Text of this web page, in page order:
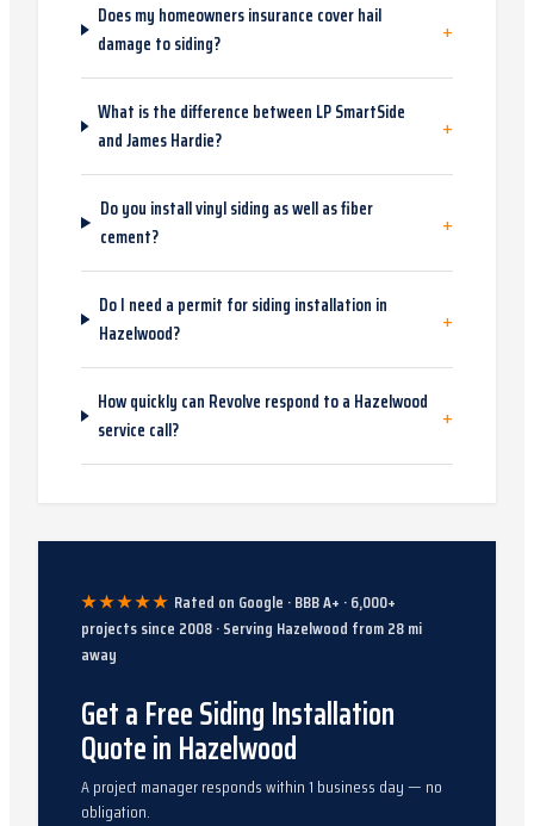
Does my homeowners insurance cover hail
damage to siding?
+
What is the difference between LP SmartSide
and James Hardie?
+
Do you install vinyl siding as well as fiber
cement?
+
Do I need a permit for siding installation in
Hazelwood?
+
How quickly can Revolve respond to a Hazelwood
service call?
+
★★★★★ Rated on Google · BBB A+ ·6,000+
projects since 2008· Serving Hazelwood from28mi
away
Get a Free Siding Installation
Quote in Hazelwood
A project manager responds within 1 business day — no
obligation.